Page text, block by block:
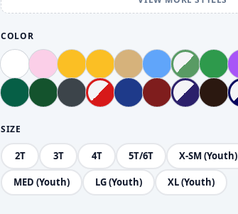
COLOR
SIZE
2T 3T 4T 5T/6T X-SM (Youth)
MED (Youth) LG (Youth) XL (Youth)